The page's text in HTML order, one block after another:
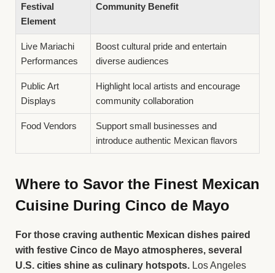
Festival
Element
Community Benefit
Live Mariachi
Performances
Boost cultural pride and entertain
diverse audiences
Public Art
Displays
Highlight local artists and encourage
community collaboration
Food Vendors
Support small businesses and
introduce authentic Mexican flavors
Where to Savor the Finest Mexican
Cuisine During Cinco de Mayo
For those craving authentic Mexican dishes paired
with festive Cinco de Mayo atmospheres, several
U.S. cities shine as culinary hotspots. Los Angeles